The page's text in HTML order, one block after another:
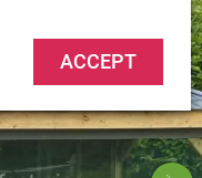
ACCEPT